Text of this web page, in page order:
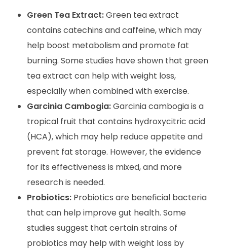
Green Tea Extract:Green tea extract
contains catechins and caffeine, which may
help boost metabolism and promote fat
burning. Some studies have shown that green
tea extract can help with weight loss,
especially when combined with exercise.
Garcinia Cambogia:Garcinia cambogia is a
tropical fruit that contains hydroxycitric acid
(HCA), which may help reduce appetite and
prevent fat storage. However, the evidence
for its effectiveness is mixed, and more
research is needed.
Probiotics:Probiotics are beneficial bacteria
that can help improve gut health. Some
studies suggest that certain strains of
probiotics may help with weight loss by